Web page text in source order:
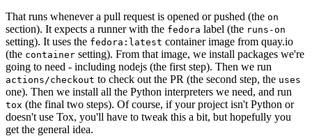
That runs whenever a pull request is opened or pushed (the on
section). It expects a runner with the fedora label (the runs-on
setting). It uses the fedora:latest container image from quay.io
(the container setting). From that image, we install packages we're
going to need - including nodejs (the first step). Then we run
actions/checkout to check out the PR (the second step, the uses
one). Then we install all the Python interpreters we need, and run
tox (the final two steps). Of course, if your project isn't Python or
doesn't use Tox, you'll have to tweak this a bit, but hopefully you
get the general idea.